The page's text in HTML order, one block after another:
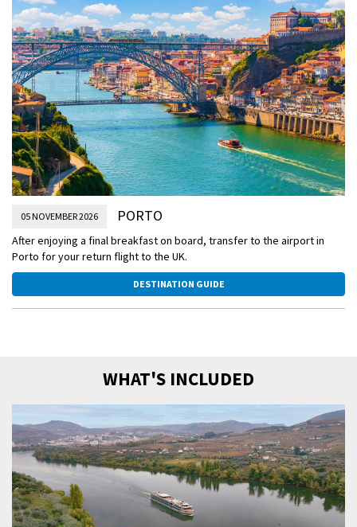
Take an optional excursion to the World Heritage-listed city of
Guimarães, known as ‘the birthplace of the Portuguese nationality’.
See Guimarães Castle and other historic landmarks that highlight the
city's rich heritage.
05 NOVEMBER 2026 PORTO
After enjoying a final breakfast on board, transfer to the airport in
Porto for your return flight to the UK.
DESTINATION GUIDE
WHAT'S INCLUDED